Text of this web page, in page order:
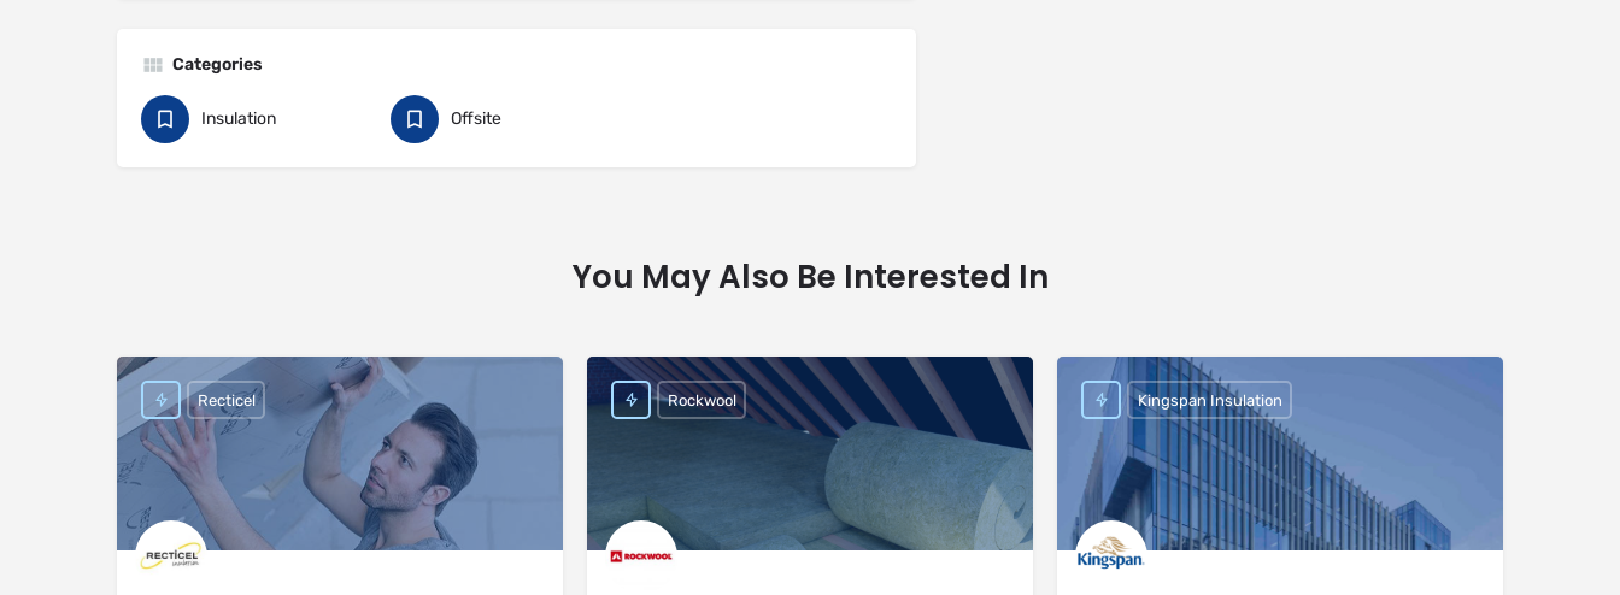
Categories
Insulation Offsite
You May Also Be Interested In
Recticel Rockwool Kingspan Insulation